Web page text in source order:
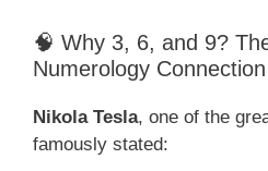
🧠 Why 3, 6, and 9?
Numerology Connection
Nikola Tesla, one of the
famously stated: